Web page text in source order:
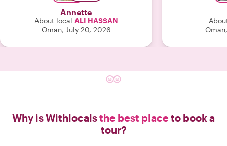
Annette
About local ALI HASSAN
Oman, July 20, 2026
adventures
Why is Withlocalsthe best placeto book a
tour?